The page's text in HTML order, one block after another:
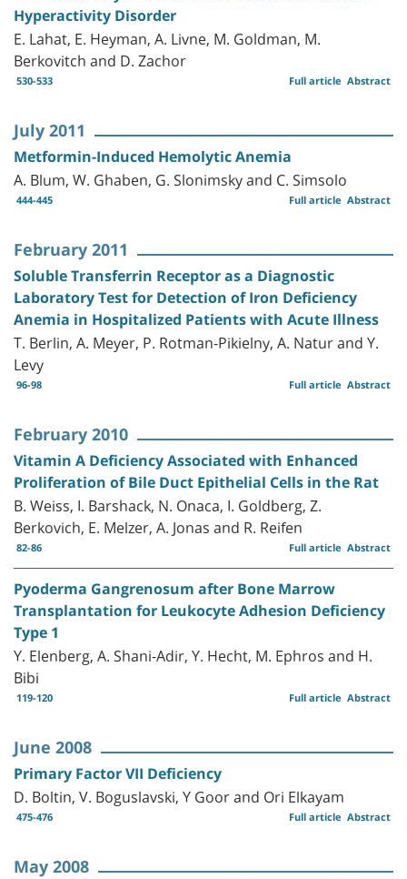
Hyperactivity Disorder
E. Lahat, E. Heyman, A. Livne, M. Goldman, M.
Berkovitch and D. Zachor
530-533 Abstract
Full article
July 2011
Metformin-Induced Hemolytic Anemia
A. Blum, W. Ghaben, G. Slonimsky and C. Simsolo
444-445 Abstract
Full article
February 2011
Soluble Transferrin Receptor as a Diagnostic
Laboratory Test for Detection of Iron Deficiency
Anemia in Hospitalized Patients with Acute Illness
T. Berlin, A. Meyer, P. Rotman-Pikielny, A. Natur and Y.
Levy
96-98 Abstract
Full article
February 2010
Vitamin A Deficiency Associated with Enhanced
Proliferation of Bile Duct Epithelial Cells in the Rat
B. Weiss, I. Barshack, N. Onaca, I. Goldberg, Z.
Berkovich, E. Melzer, A. Jonas and R. Reifen
82-86 Abstract
Full article
Pyoderma Gangrenosum after Bone Marrow
Transplantation for Leukocyte Adhesion Deficiency
Type 1
Y. Elenberg, A. Shani-Adir, Y. Hecht, M. Ephros and H.
Bibi
119-120 Abstract
Full article
June 2008
Primary Factor VII Deficiency
D. Boltin, V. Boguslavski, Y Goor and Ori Elkayam
475-476 Abstract
Full article
May 2008